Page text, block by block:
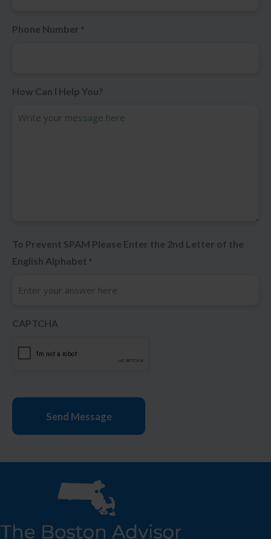
Phone Number *
How Can I Help You?
To Prevent SPAM Please Enter the 2nd Letter of the
English Alphabet *
CAPTCHA